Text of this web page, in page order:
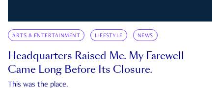
ARTS & ENTERTAINMENT LIFESTYLE NEWS
Headquarters Raised Me. My Farewell
Came Long Before Its Closure.
This was the place.